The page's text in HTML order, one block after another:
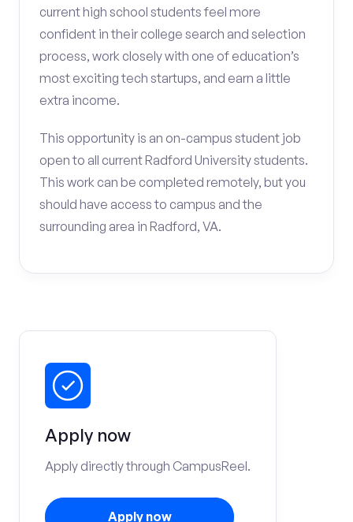
current high school students feel more
confident in their college search and selection
process, work closely with one of education’s
most exciting tech startups, and earn a little
extra income.
This opportunity is an on-campus student job
open to all current Radford University students.
This work can be completed remotely, but you
should have access to campus and the
surrounding area in Radford, VA.
Apply now
Apply directly through CampusReel.
Apply now